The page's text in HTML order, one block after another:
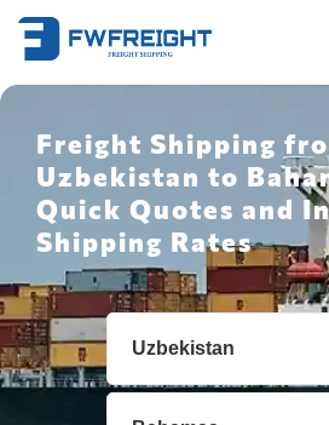
Freight Shipping
Uzbekistan to
Quick Quotes and
Shipping Rates